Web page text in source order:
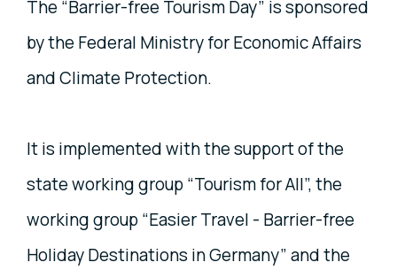
The “Barrier-free Tourism Day” is sponsored
by the Federal Ministry for Economic Affairs
and Climate Protection.
It is implemented with the support of the
state working group “Tourism for All”, the
working group “Easier Travel - Barrier-free
Holiday Destinations in Germany” and the